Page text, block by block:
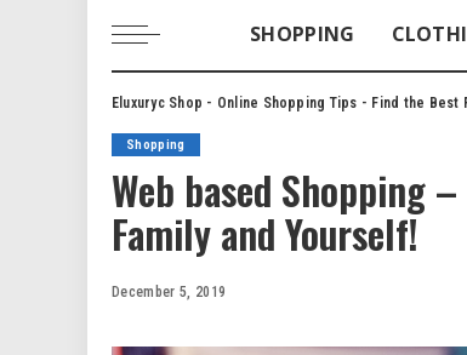
SHOPPING
Eluxuryc Shop - Online Shopping Tips - Find the Best
Shopping
Web based Shopping
Family and Yourself!
December 5, 2019